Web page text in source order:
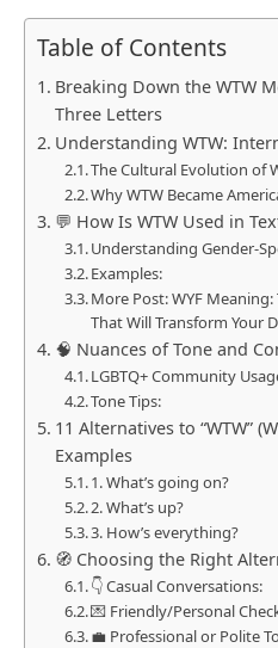
Table of Contents
Breaking Down the WTW
Three Letters
Understanding WTW:
The Cultural Evolution of
Why WTW Became
💬 How Is WTW Used in
Understanding Gender-
Examples:
More Post: WYF
That Will Transform Your
🧠 Nuances of Tone and
LGBTQ+ Community
Tone Tips:
11 Alternatives to “WTW”
Examples
1. What’s going on?
2. What’s up?
3. How’s everything?
🧭 Choosing the Right
👇 Casual Conversations:
💌 Friendly/Personal
💼 Professional or Polite